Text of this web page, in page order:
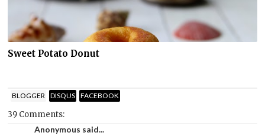
Sweet Potato Donut
BLOGGER DISQUS FACEBOOK
39 Comments:
Anonymous said...